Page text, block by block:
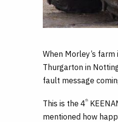
When Morley’s
Thurgarton in
fault message
This is the 4th
mentioned how